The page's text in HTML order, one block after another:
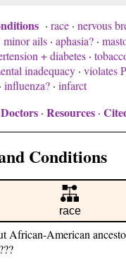
· race · nervous
minor ails · aphasia? ·
+ diabetes ·
inadequacy · violates
· influenza? · infarct
Doctors · Resources ·
Conditions
race
African-American